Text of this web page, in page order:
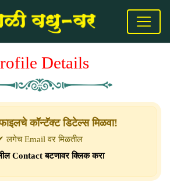
Details
कॉन्टॅक्ट डिटेल्स मिळवा!
लगेच Email वर मिळतील
Contact बटणावर क्लिक करा